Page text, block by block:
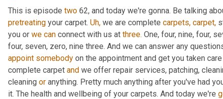
This is episode two 62, and today we're gonna. Be talking
pretreating your carpet. Uh, we are complete carpets, carpet,
you or we can connect with us at three. One, four, nine, four,
four, seven, zero, nine three. And we can answer any
appoint somebody on the appointment and get you taken
complete carpet and we offer repair services, patching,
cleaning or anything. Pretty much anything after you've had
it. The health and wellbeing of your carpets. And today we're